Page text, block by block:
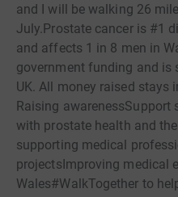
and I will be walking 26
July.Prostate cancer is #1
and affects 1 in 8 men in
government funding and is
UK. All money raised stays
Raising awarenessSupport
with prostate health and
supporting medical
projectsImproving medical
Wales#WalkTogether to